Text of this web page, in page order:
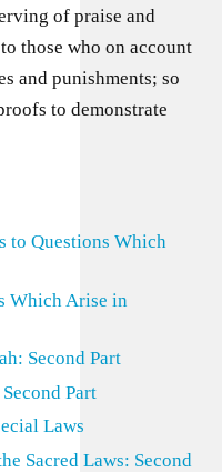
of praise and
those who on account
and punishments; so
to demonstrate
to Questions Which
Which Arise in
Second Part
Part
Laws
Sacred Laws: Second